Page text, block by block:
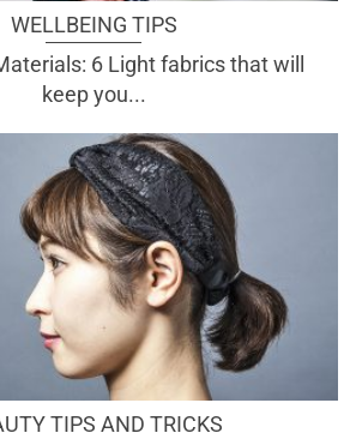
WELLBEING TIPS
6 Light fabrics that will
keep you...
TIPS AND TRICKS